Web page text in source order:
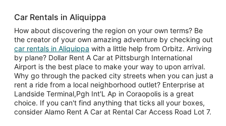
Car Rentals in Aliquippa
How about discovering the region on your own terms? Be
the creator of your own amazing adventure by checking out
car rentals in Aliquippa with a little help from Orbitz. Arriving
by plane? Dollar Rent A Car at Pittsburgh International
Airport is the best place to make your way to upon arrival.
Why go through the packed city streets when you can just a
rent a ride from a local neighborhood outlet? Enterprise at
Landside Terminal,Pgh Int'L Ap in Coraopolis is a great
choice. If you can't find anything that ticks all your boxes,
consider Alamo Rent A Car at Rental Car Access Road Lot 7.